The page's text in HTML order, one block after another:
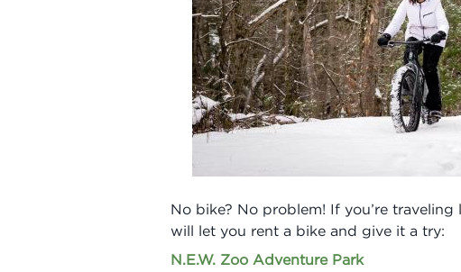
No bike? No problem! If you’re
will let you rent a bike and give it a try:
N.E.W. Zoo Adventure Park